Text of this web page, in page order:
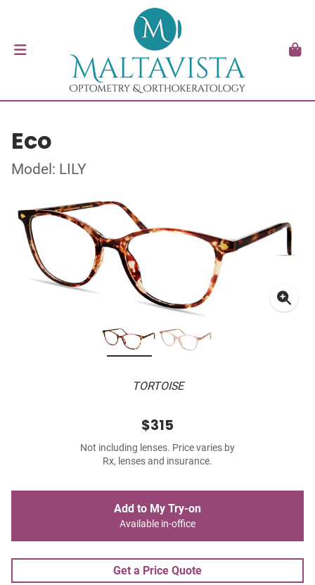
Eco
Model: LILY
TORTOISE
$315
Not including lenses. Price varies by
Rx, lenses and insurance.
Add to My Try-on
Available in-office
Get a Price Quote